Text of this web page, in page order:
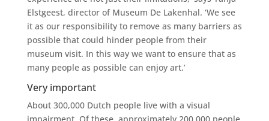
Elstgeest, director of Museum De Lakenhal. ‘We see
it as our responsibility to remove as many barriers as
possible that could hinder people from their
museum visit. In this way we want to ensure that as
many people as possible can enjoy art.’
Very important
About 300,000 Dutch people live with a visual